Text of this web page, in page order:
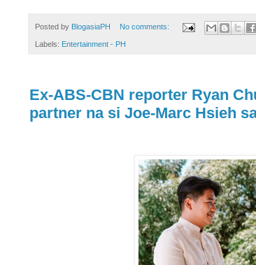
Posted by BlogasiaPH No comments:
Labels: Entertainment - PH
Ex-ABS-CBN reporter Ryan
partner na si Joe-Marc Hsieh